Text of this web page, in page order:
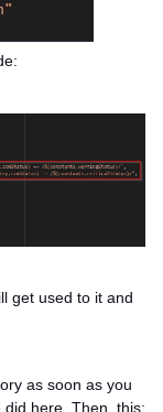
get used to it and
as soon as you
here. Then, this: